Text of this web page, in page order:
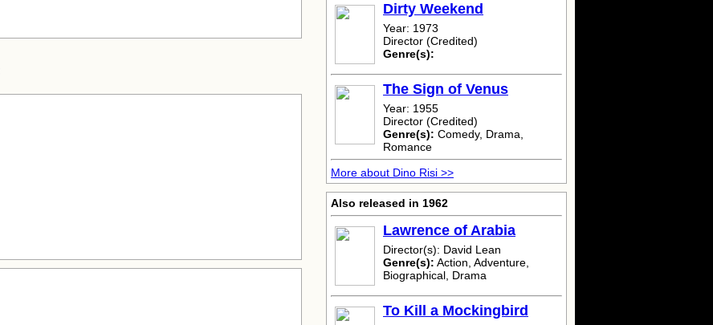
Dirty Weekend
Year: 1973
Director (Credited)
Genre(s):
The Sign of Venus
Year: 1955
Director (Credited)
Genre(s): Comedy, Drama,
Romance
More about Dino Risi >>
Also released in 1962
Lawrence of Arabia
Director(s): David Lean
Genre(s): Action, Adventure,
Biographical, Drama
To Kill a Mockingbird